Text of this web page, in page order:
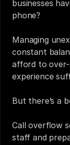
businesses
phone?
Managing
constant
afford to
experience
But there’s a
Call overflow
staff and